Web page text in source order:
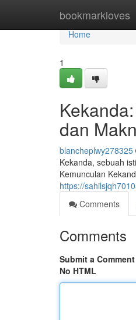
bookmarkloves
Home
Home
1
dan
blancheplwy278325
Kekanda, sebuah
Kemunculan
https://
Comments
Comments
Submit a Comment
No HTML